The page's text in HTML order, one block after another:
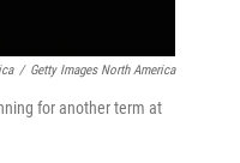
/ Getty Images North America
for another term at